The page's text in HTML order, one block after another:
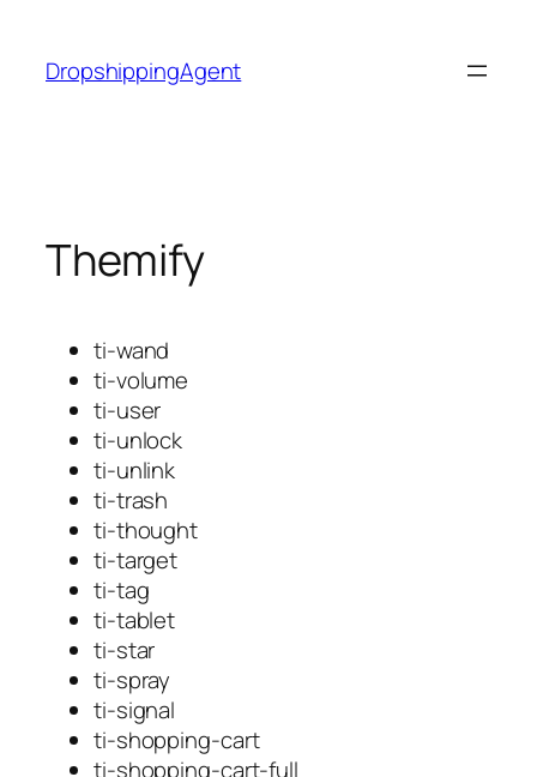
content
DropshippingAgent
Themify
ti-wand
ti-volume
ti-user
ti-unlock
ti-unlink
ti-trash
ti-thought
ti-target
ti-tag
ti-tablet
ti-star
ti-spray
ti-signal
ti-shopping-cart
ti-shopping-cart-full